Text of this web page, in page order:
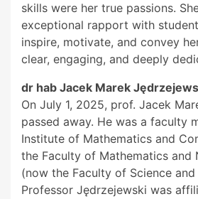
skills were her true passions.
exceptional rapport with
inspire, motivate, and convey
clear, engaging, and deeply
dr hab Jacek Marek
On July 1, 2025, prof. Jacek
passed away. He was a faculty
Institute of Mathematics and
the Faculty of Mathematics and
(now the Faculty of Science
Professor Jędrzejewski was